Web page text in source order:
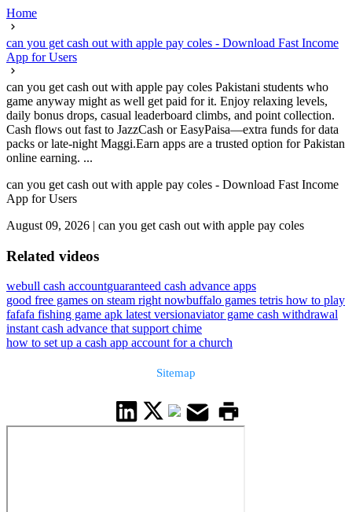
Home
can you get cash out with apple pay coles - Download Fast Income
App for Users
can you get cash out with apple pay coles Pakistani students who
game anyway might as well get paid for it. Enjoy relaxing levels,
daily bonus drops, casual leaderboard climbs, and point collection.
Cash flows out fast to JazzCash or EasyPaisa—extra funds for data
packs or late-night Maggi.Earn apps are a trusted option for Pakistan
online earning. ...
can you get cash out with apple pay coles - Download Fast Income
App for Users
August 09, 2026 | can you get cash out with apple pay coles
Related videos
webull cash accountguaranteed cash advance apps
good free games on steam right nowbuffalo games tetris how to play
fafafa fishing game apk latest versionaviator game cash withdrawal
instant cash advance that support chime
how to set up a cash app account for a church
Sitemap